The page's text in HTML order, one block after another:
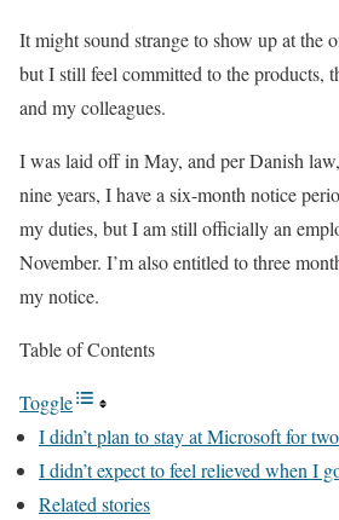
It might sound strange to show up at the
but I still feel committed to the products,
and my colleagues.
I was laid off in May, and per Danish
nine years, I have a six-month notice
my duties, but I am still officially an
November. I’m also entitled to three
my notice.
Table of Contents
Toggle
I didn’t plan to stay at Microsoft for
I didn’t expect to feel relieved when I
Related stories